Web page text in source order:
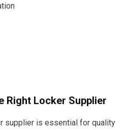
Right Locker Supplier
supplier is essential for quality